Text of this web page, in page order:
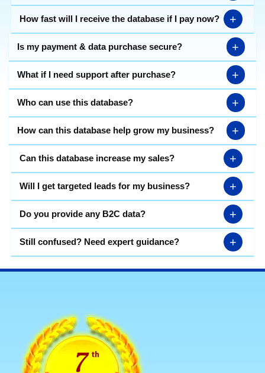
How fast will I receive the database if I pay now? +
Is my payment & data purchase secure? +
What if I need support after purchase? +
Who can use this database? +
How can this database help grow my business? +
Can this database increase my sales? +
Will I get targeted leads for my business? +
Do you provide any B2C data? +
Still confused? Need expert guidance? +